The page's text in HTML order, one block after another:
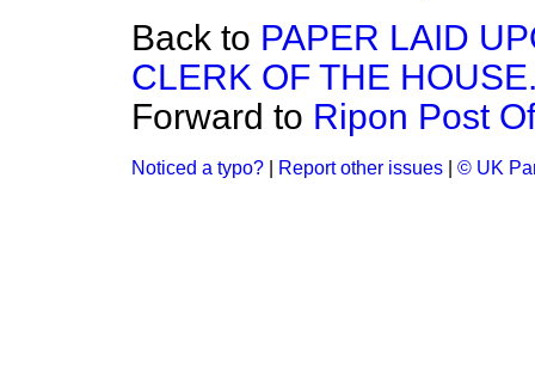
Back to PAPER LAID
CLERK OF THE
Forward to Ripon Post
Noticed a typo? Report other issues © UK